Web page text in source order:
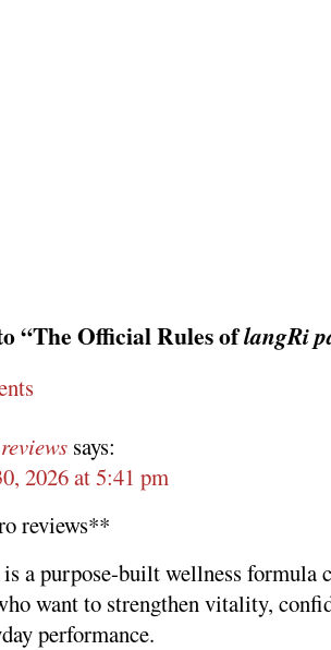
“The Official Rules oflangRi
says:
2026 at 5:41 pm
reviews**
a purpose-built wellness formula
want to strengthen vitality,
performance.